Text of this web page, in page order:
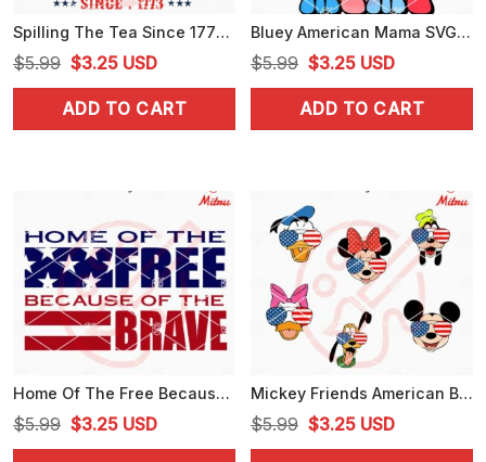
Spilling The Tea Since 1773 SVG, American Freedom SVG, USA Independence Day SVG
$5.99 Original
price
was:
$3.25Current
price
is:
USD
ADD TO CART
Bluey American Mama SVG, Chilli Heeler 4th Of July SVG, PNG, DXF, EPS, Cricut
$5.99 Original
price
was:
$3.25Current
price
is:
USD
ADD TO CART
Home Of The Free Because Of The Brave SVG, US Flag SVG, Independence Day SVG
$5.99 Original
price
$3.25Current
price
USD
Mickey Friends American Bundle SVG, Cute Disney America SVG, Fourth Of July Disney SVG
$5.99 Original
price
$3.25Current
price
USD